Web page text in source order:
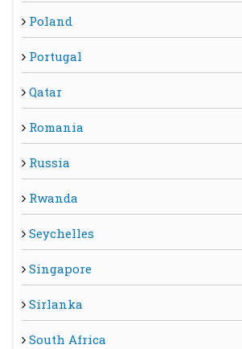
Poland
Portugal
Qatar
Romania
Russia
Rwanda
Seychelles
Singapore
Sirlanka
South Africa